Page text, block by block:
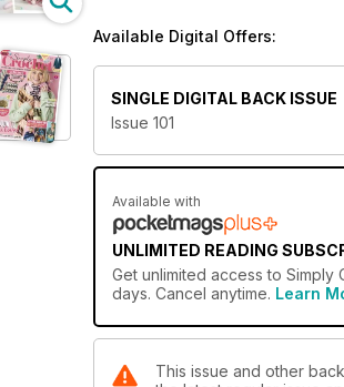
Available Digital Offers:
SINGLE DIGITAL BACK ISSUE
Issue 101
Available with
UNLIMITED READING
Get unlimited access to Simply
days. Cancel anytime. Learn
This issue and other